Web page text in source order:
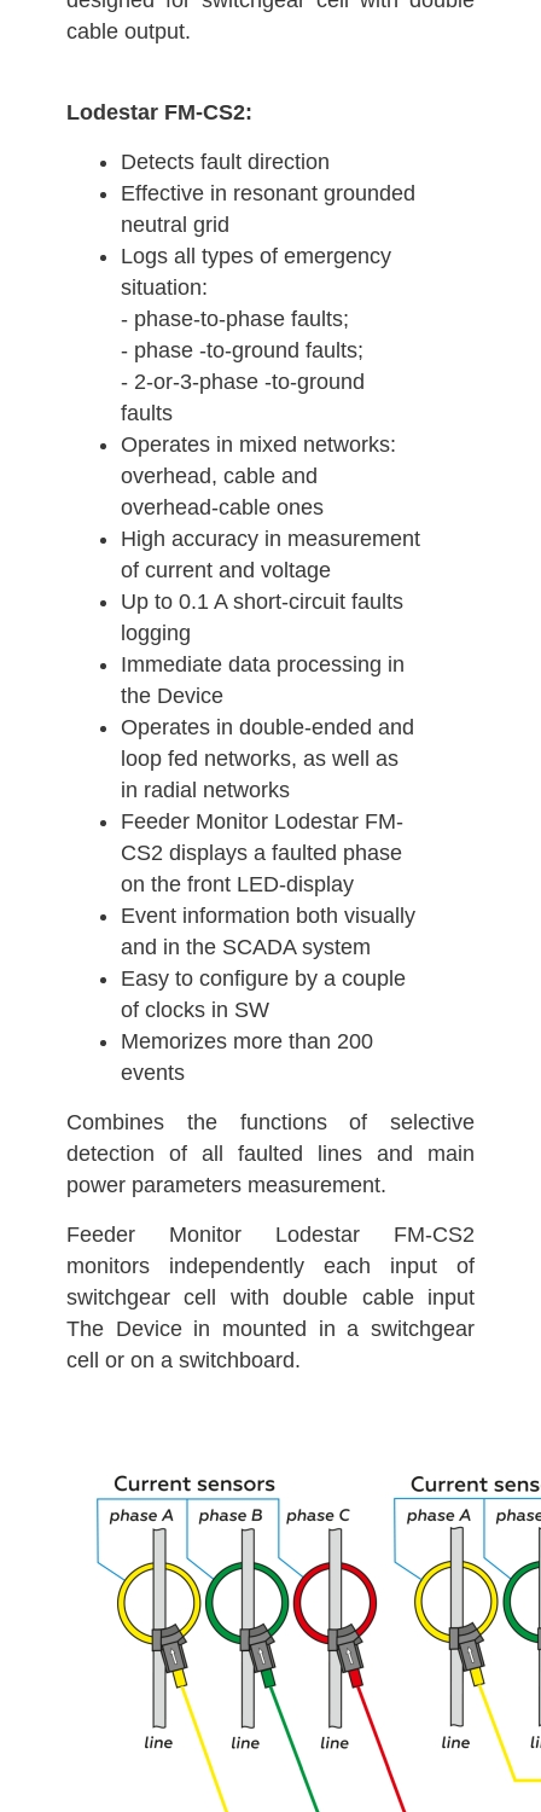
cable output.
Lodestar FM-CS2:
Detects fault direction
Effective in resonant grounded
neutral grid
Logs all types of emergency
situation:
- phase-to-phase faults;
- phase -to-ground faults;
- 2-or-3-phase -to-ground
faults
Operates in mixed networks:
overhead, cable and
overhead-cable ones
High accuracy in measurement
of current and voltage
Up to 0.1 A short-circuit faults
logging
Immediate data processing in
the Device
Operates in double-ended and
loop fed networks, as well as
in radial networks
Feeder Monitor Lodestar FM-
CS2 displays a faulted phase
on the front LED-display
Event information both visually
and in the SCADA system
Easy to configure by a couple
of clocks in SW
Memorizes more than 200
events
Combines the functions of selective
detection of all faulted lines and main
power parameters measurement.
Feeder Monitor Lodestar FM-CS2
monitors independently each input of
switchgear cell with double cable input
The Device in mounted in a switchgear
cell or on a switchboard.